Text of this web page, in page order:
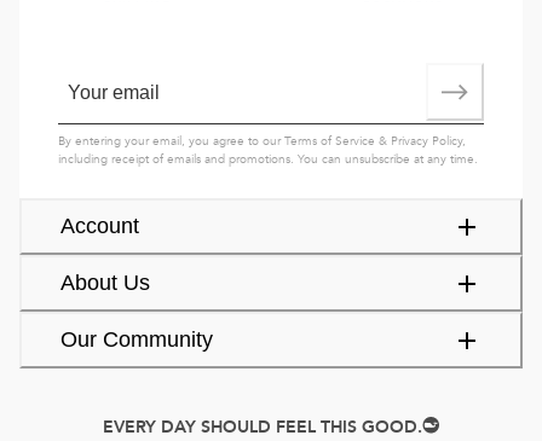
Account
About Us
Our Community
By entering your email, you agree to ourTerms of Service & Privacy Policy,
including receipt of emails and promotions. You can unsubscribe at any time.
EVERY DAY SHOULD FEEL THIS GOOD.